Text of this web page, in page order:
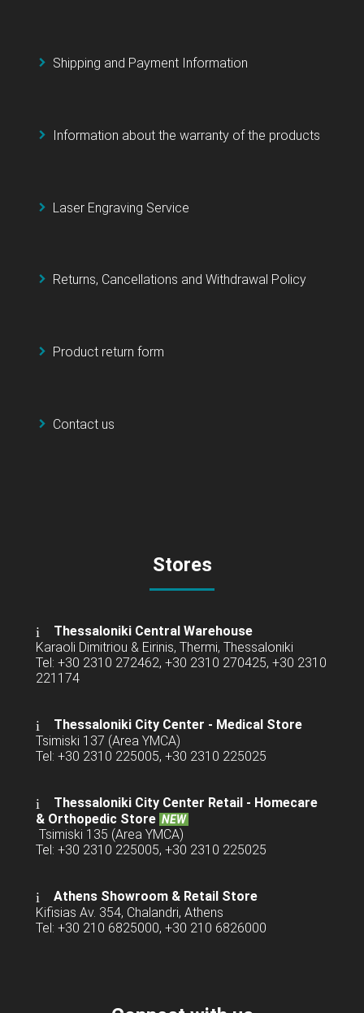
Shipping and Payment Information
Information about the warranty of the products
Laser Engraving Service
Returns, Cancellations and Withdrawal Policy
Product return form
Contact us
Stores
Thessaloniki Central Warehouse
Karaoli Dimitriou & Eirinis, Thermi, Thessaloniki
Tel: +30 2310 272462, +30 2310 270425, +30 2310
221174
Thessaloniki City Center - Medical Store
Tsimiski 137 (Area YMCA)
Tel: +30 2310 225005, +30 2310 225025
Thessaloniki City Center Retail - Homecare
& Orthopedic Store NEW
Tsimiski 135 (Area YMCA)
Tel: +30 2310 225005, +30 2310 225025
Athens Showroom & Retail Store
Kifisias Av. 354, Chalandri, Athens
Tel: +30 210 6825000, +30 210 6826000